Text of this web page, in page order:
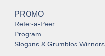
PROMO
Refer-a-Peer
Program
Slogans & Grumbles Winners